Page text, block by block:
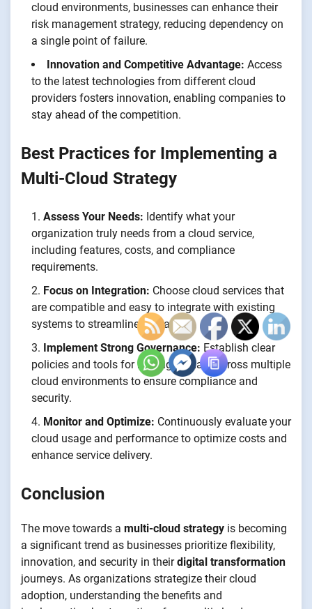
cloud environments, businesses can enhance their
risk management strategy, reducing dependency on
a single point of failure.
Innovation and Competitive Advantage: Access
to the latest technologies from different cloud
providers fosters innovation, enabling companies to
stay ahead of the competition.
Best Practices for Implementing a
Multi-Cloud Strategy
Assess Your Needs: Identify what your
organization truly needs from a cloud service,
including features, costs, and compliance
requirements.
Focus on Integration: Choose cloud services that
are compatible and easy to integrate with existing
systems to streamline operations.
Implement Strong Governance: Establish clear
policies and tools for managing data across multiple
cloud environments to ensure compliance and
security.
Monitor and Optimize: Continuously evaluate your
cloud usage and performance to optimize costs and
enhance service delivery.
Conclusion
The move towards a multi-cloud strategy is becoming
a significant trend as businesses prioritize flexibility,
innovation, and security in theirdigital transformation
journeys. As organizations strategize their cloud
adoption, understanding the benefits and